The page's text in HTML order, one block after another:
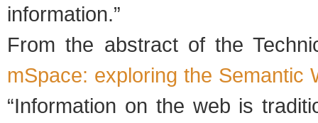
information.”
From the abstract of the
mSpace: exploring the Semantic
“Information on the web is